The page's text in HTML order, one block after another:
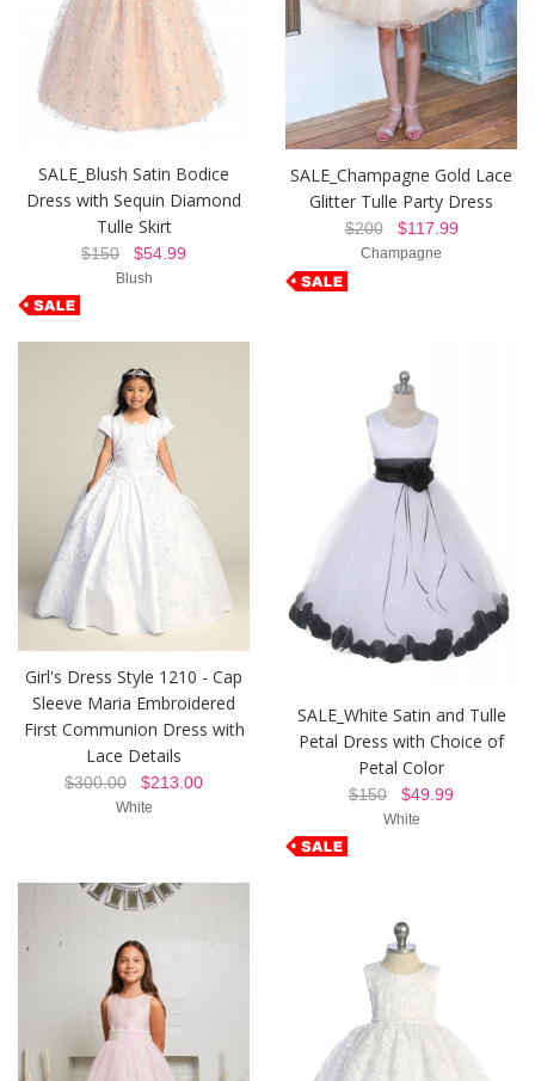
SALE_Blush Satin Bodice
Dress with Sequin Diamond
Tulle Skirt
$150 $54.99
Blush
SALE_Champagne Gold Lace
Glitter Tulle Party Dress
$200$117.99
Champagne
Girl's Dress Style 1210 - Cap
Sleeve Maria Embroidered
First Communion Dress with
Lace Details
$300.00 $213.00
White
SALE_White Satin and Tulle
Petal Dress with Choice of
Petal Color
$150 $49.99
White